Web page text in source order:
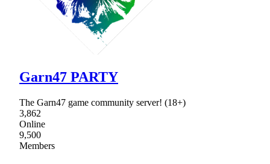
Garn47 PARTY
The Garn47 game community server! (18+)
3,862
Online
9,500
Members